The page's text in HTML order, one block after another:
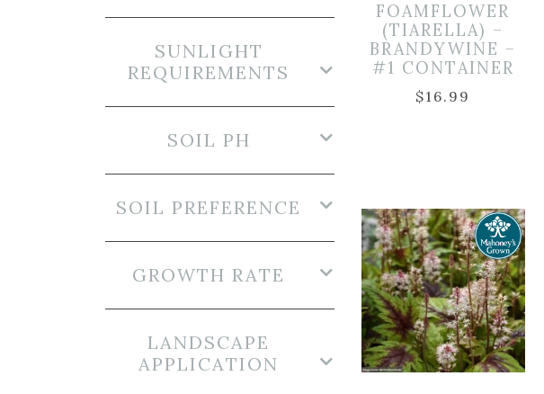
FOAMFLOWER
(TIARELLA) –
BRANDYWINE –
#1 CONTAINER
$16.99
SUNLIGHT
REQUIREMENTS
SOIL PH
SOIL PREFERENCE
GROWTH RATE
LANDSCAPE
APPLICATION